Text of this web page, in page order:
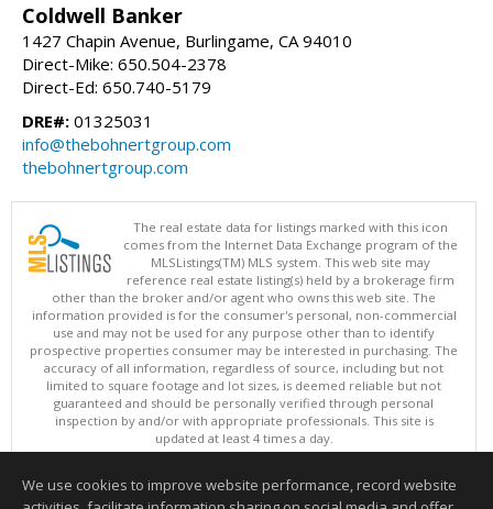
Coldwell Banker
1427 Chapin Avenue, Burlingame, CA 94010
Direct-Mike: 650.504-2378
Direct-Ed: 650.740-5179
DRE#: 01325031
info@thebohnertgroup.com
thebohnertgroup.com
The real estate data for listings marked with this icon
comes from the Internet Data Exchange program of the
MLSListings(TM) MLS system. This web site may
reference real estate listing(s) held by a brokerage firm
other than the broker and/or agent who owns this web site. The
information provided is for the consumer's personal, non-commercial
use and may not be used for any purpose other than to identify
prospective properties consumer may be interested in purchasing. The
accuracy of all information, regardless of source, including but not
limited to square footage and lot sizes, is deemed reliable but not
guaranteed and should be personally verified through personal
inspection by and/or with appropriate professionals. This site is
updated at least 4 times a day.
Copyright © MLSListings Inc. 2026. All rights reserved
This content last updated on 08/06/2026 07:51 AM.
We use cookies to improve website performance, record website